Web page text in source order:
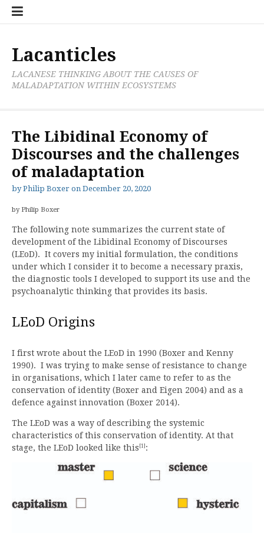
Skip
Lacanticles
LACANESE THINKING ABOUT THE CAUSES OF
MALADAPTATION WITHIN ECOSYSTEMS
The Libidinal Economy of
Discourses and the challenges
of maladaptation
byPhilip Boxer on December 20, 2020
by Philip Boxer
The following note summarizes the current state of
development of the Libidinal Economy of Discourses
(LEoD). It covers my initial formulation, the conditions
under which I consider it to become a necessary praxis,
the diagnostic tools I developed to support its use and the
psychoanalytic thinking that provides its basis.
LEoD Origins
I first wrote about the LEoD in 1990 (Boxer and Kenny
1990). I was trying to make sense of resistance to change
in organisations, which I later came to refer to as the
conservation of identity (Boxer and Eigen 2004) and as a
defence against innovation (Boxer 2014).
The LEoD was a way of describing the systemic
characteristics of this conservation of identity. At that
stage, the LEoD looked like this [1] :